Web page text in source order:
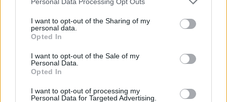
I want to opt-out of the Sharing of my
personal data.
Opted In
I want to opt-out of the Sale of my
Personal Data.
Opted In
I want to opt-out of processing my
Personal Data for Targeted Advertising.
možemo duže da živimo ako ne čistimo jetru i bubrege.
to radi neku vrstu detoksikacije. Tada naš organizam
može normalno da radi”, rekao je on.
Suplementacija na svoju ruku se nikako ne preporučuje,
koji vam nedostaje i zašto. Odgovor je u načinu na koji ih